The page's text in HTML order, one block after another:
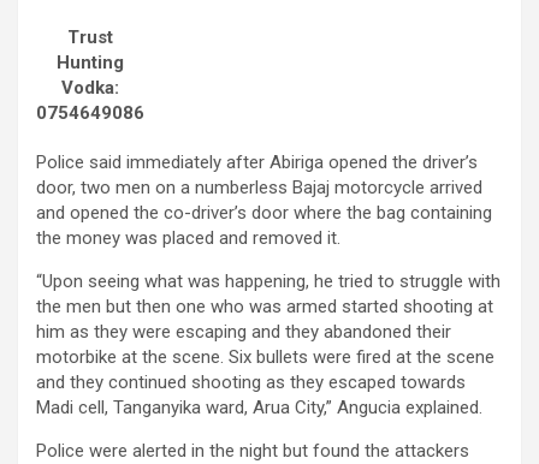
Trust
Hunting
Vodka:
0754649086
Police said immediately after Abiriga opened the driver’s
door, two men on a numberless Bajaj motorcycle arrived
and opened the co-driver’s door where the bag containing
the money was placed and removed it.
“Upon seeing what was happening, he tried to struggle with
the men but then one who was armed started shooting at
him as they were escaping and they abandoned their
motorbike at the scene. Six bullets were fired at the scene
and they continued shooting as they escaped towards
Madi cell, Tanganyika ward, Arua City,” Angucia explained.
Police were alerted in the night but found the attackers